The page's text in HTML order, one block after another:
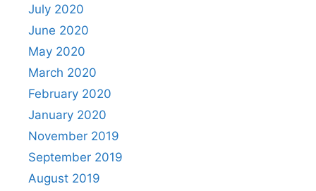
July 2020
June 2020
May 2020
March 2020
February 2020
January 2020
November 2019
September 2019
August 2019